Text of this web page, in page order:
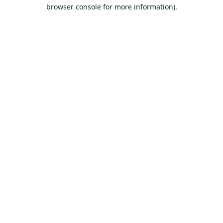
browser console for more information).